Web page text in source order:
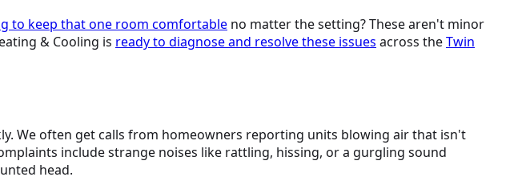
to keep that one room comfortable no matter the setting? These aren't minor
& Cooling is ready to diagnose and resolve these issues across theTwin
We often get calls from homeowners reporting units blowing air that isn't
include strange noises like rattling, hissing, or a gurgling sound
head.